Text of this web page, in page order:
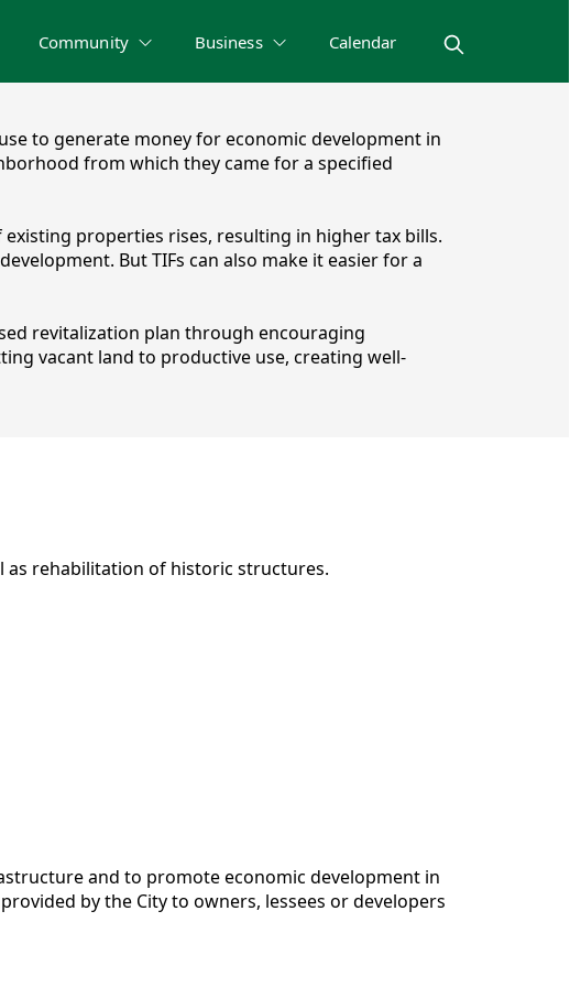
Community Business Calendar
to generate money for economic development in
from which they came for a specified
properties rises, resulting in higher tax bills.
But TIFs can also make it easier for a
revitalization plan through encouraging
vacant land to productive use, creating well-
as rehabilitation of historic structures.
and to promote economic development in
by the City to owners, lessees or developers